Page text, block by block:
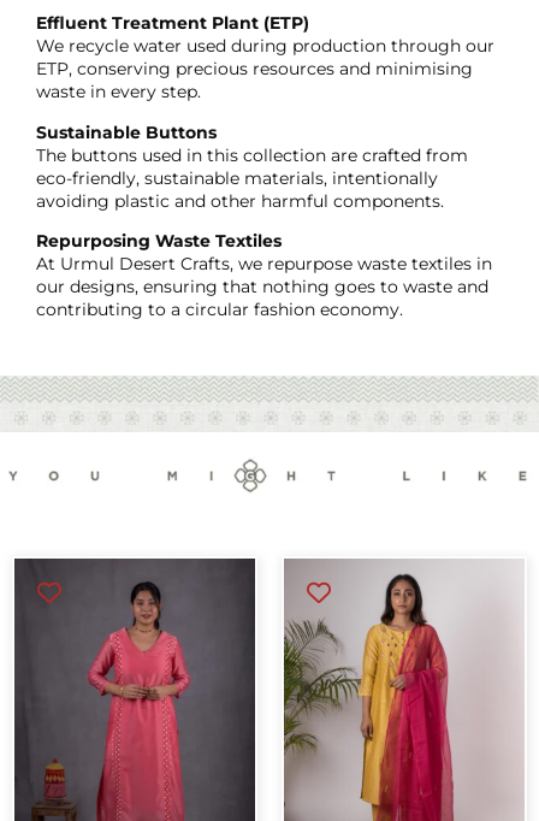
Effluent Treatment Plant (ETP)
We recycle water used during production through our
ETP, conserving precious resources and minimising
waste in every step.
Sustainable Buttons
The buttons used in this collection are crafted from
eco-friendly, sustainable materials, intentionally
avoiding plastic and other harmful components.
Repurposing Waste Textiles
At Urmul Desert Crafts, we repurpose waste textiles in
our designs, ensuring that nothing goes to waste and
contributing to a circular fashion economy.